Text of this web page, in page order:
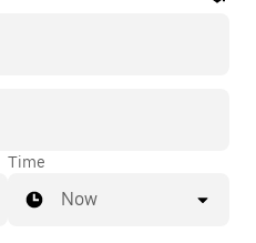
Time
Now